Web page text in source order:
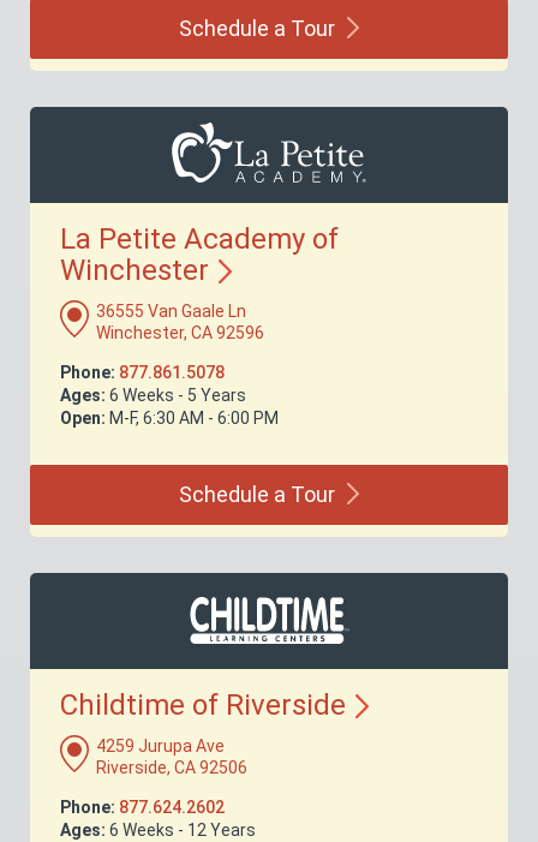
Schedule a Tour
La Petite Academy of
Winchester
36555 Van Gaale Ln
Winchester, CA 92596
Phone: 877.861.5078
Ages: 6 Weeks - 5 Years
Open: M-F, 6:30 AM - 6:00 PM
Schedule a Tour
Childtime of Riverside
4259 Jurupa Ave
Riverside, CA 92506
Phone: 877.624.2602
Ages: 6 Weeks - 12 Years